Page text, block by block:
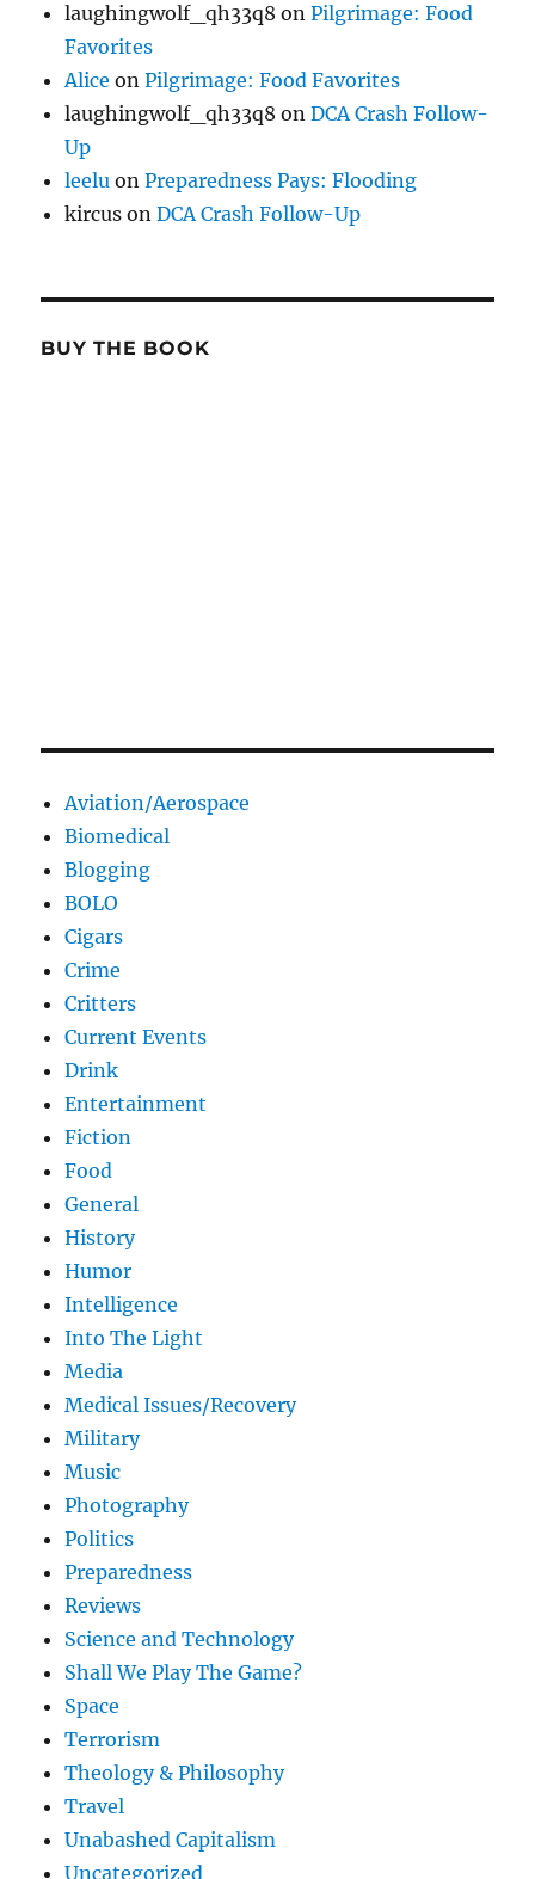
laughingwolf_qh33q8 onPilgrimage: Food
Favorites
Alice onPilgrimage: Food Favorites
laughingwolf_qh33q8 onDCA Crash Follow-
Up
leelu onPreparedness Pays: Flooding
kircus onDCA Crash Follow-Up
BUY THE BOOK
Aviation/Aerospace
Biomedical
Blogging
BOLO
Cigars
Crime
Critters
Current Events
Drink
Entertainment
Fiction
Food
General
History
Humor
Intelligence
Into The Light
Media
Medical Issues/Recovery
Military
Music
Photography
Politics
Preparedness
Reviews
Science and Technology
Shall We Play The Game?
Space
Terrorism
Theology & Philosophy
Travel
Unabashed Capitalism
Uncategorized